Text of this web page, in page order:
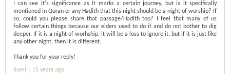
I can see it's significance as it marks a certain journey, but is it specifically
mentioned in Quran or any Hadith that this night should be a night of worship? If
so, could you please share that passage/Hadith too? I feel that many of us
follow certain things because our elders used to do it and do not bother to dig
deeper. If it is a night of worhship, it will be a loss to ignore it, but if it is just like
any other night, then it is different.
Thank you for your reply!
Sumi | 15 years ago